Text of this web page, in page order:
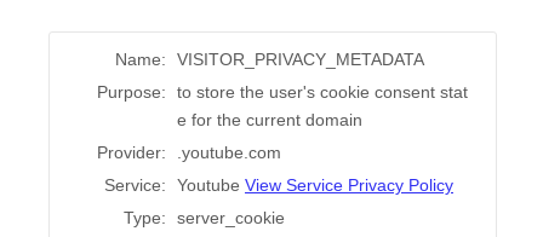
Name:
VISITOR_PRIVACY_METADATA
Purpose:
to store the user's cookie consent stat
e for the current domain
Provider:
.youtube.com
Service:
Youtube View Service Privacy Policy
Type:
server_cookie